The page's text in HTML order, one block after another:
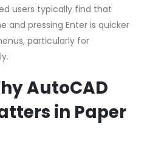
users typically find that
pressing Enter is quicker
particularly for
AutoCAD
in Paper